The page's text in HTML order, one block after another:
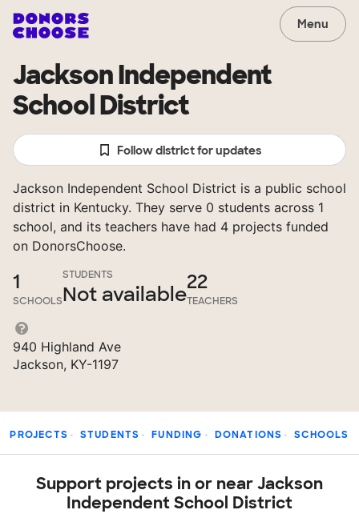
Menu
Jackson Independent
School District
Follow district for updates
Jackson Independent School District is a public school
district in Kentucky. They serve 0 students across 1
school, and its teachers have had 4 projects funded
on DonorsChoose.
1
SCHOOLS
STUDENTS
Not available
22
TEACHERS
940 Highland Ave
Jackson, KY-1197
PROJECTS STUDENTS FUNDING DONATIONS SCHOOLS
Support projects in or near Jackson
Independent School District